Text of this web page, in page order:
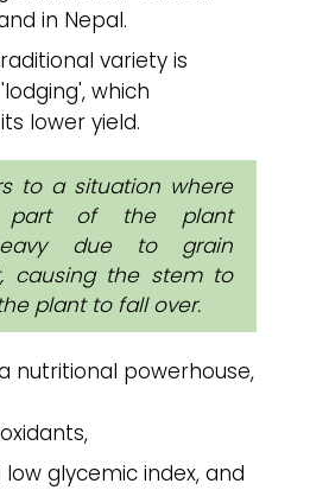
in Nepal.
variety is
which
lower yield.
to a situation where
part of the plant
due to grain
causing the stem to
plant to fall over.
nutritional powerhouse,
low glycemic index, and